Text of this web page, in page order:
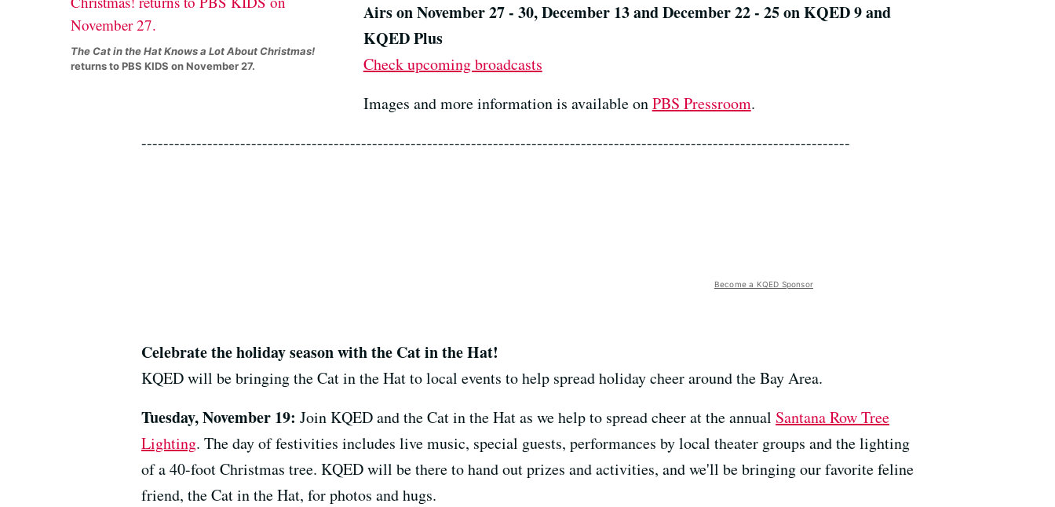
The Cat in the Hat Knows a Lot About Christmas!
returns to PBS KIDS on November 27.
Airs on November 27 - 30, December 13 and December 22 - 25 on KQED 9 and
KQED Plus
Check upcoming broadcasts
Images and more information is available onPBS Pressroom.
---------------------------------------------------------------------------------------------------------------------------------
Become a KQED Sponsor
Celebrate the holiday season with the Cat in the Hat!
KQED will be bringing the Cat in the Hat to local events to help spread holiday cheer around the Bay Area.
Tuesday, November 19: Join KQED and the Cat in the Hat as we help to spread cheer at the annual Santana Row Tree
Lighting. The day of festivities includes live music, special guests, performances by local theater groups and the lighting
of a 40-foot Christmas tree. KQED will be there to hand out prizes and activities, and we'll be bringing our favorite feline
friend, the Cat in the Hat, for photos and hugs.